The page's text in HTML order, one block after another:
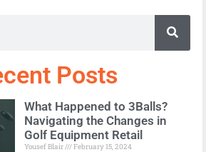
Posts
What Happened to 3Balls?
Navigating the Changes in
Golf Equipment Retail
Yousef Blair February 15, 2024